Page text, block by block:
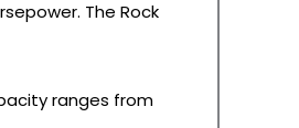
The Rock
ranges from